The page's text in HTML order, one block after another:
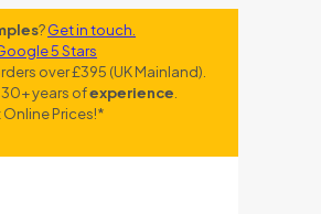
?Get in touch.
over £395 (UK Mainland).
years ofexperience
Online Prices!*